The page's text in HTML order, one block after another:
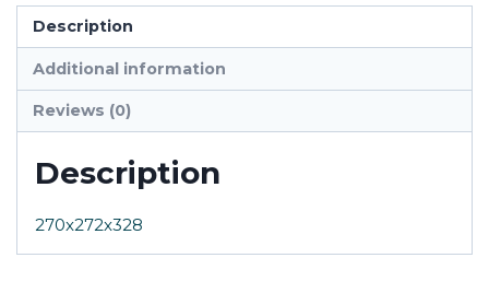
Description
Additional information
Reviews (0)
Description
270x272x328